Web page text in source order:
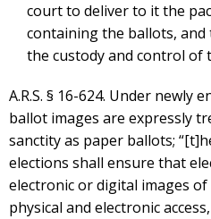
court to deliver to it the
containing the ballots,
the custody and control of
A.R.S. § 16-624. Under newly
ballot images are expressly
sanctity as paper ballots;
elections shall ensure that
electronic or digital images
physical and electronic